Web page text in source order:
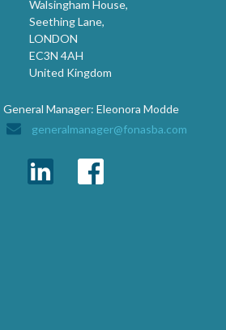
Walsingham House,
Seething Lane,
LONDON
EC3N 4AH
United Kingdom
General Manager: Eleonora Modde
generalmanager@fonasba.com